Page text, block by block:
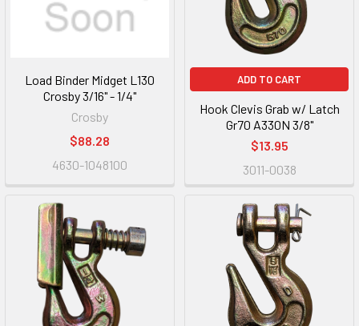
Load Binder Midget L130
Crosby 3/16" - 1/4"
Crosby
$88.28
4630-1048100
ADD TO CART
Hook Clevis Grab w/ Latch
Gr70 A330N 3/8"
$13.95
3011-0038